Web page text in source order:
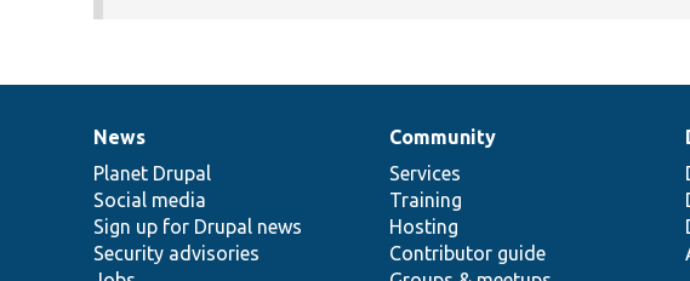
News
items
News
Planet Drupal
Social media
Sign up for Drupal news
Security advisories
Our
community
Community
Services
Training
Hosting
Contributor guide
Documentation
Drupal
code
base
Governance
of
community